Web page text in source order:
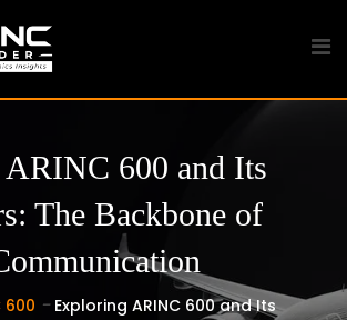
600 and Its
The Backbone of
600 - Exploring ARINC 600 and Its